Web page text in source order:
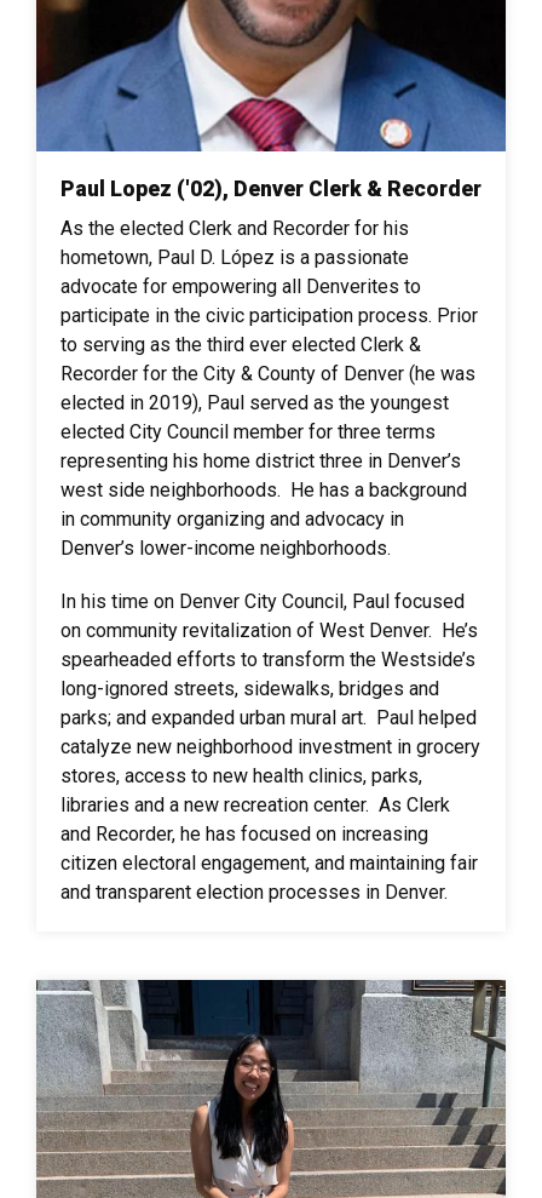
Paul Lopez ('02), Denver Clerk & Recorder
As the elected Clerk and Recorder for his
hometown, Paul D. López is a passionate
advocate for empowering all Denverites to
participate in the civic participation process. Prior
to serving as the third ever elected Clerk &
Recorder for the City & County of Denver (he was
elected in 2019), Paul served as the youngest
elected City Council member for three terms
representing his home district three in Denver’s
west side neighborhoods. He has a background
in community organizing and advocacy in
Denver’s lower-income neighborhoods.
In his time on Denver City Council, Paul focused
on community revitalization of West Denver. He’s
spearheaded efforts to transform the Westside’s
long-ignored streets, sidewalks, bridges and
parks; and expanded urban mural art. Paul helped
catalyze new neighborhood investment in grocery
stores, access to new health clinics, parks,
libraries and a new recreation center. As Clerk
and Recorder, he has focused on increasing
citizen electoral engagement, and maintaining fair
and transparent election processes in Denver.